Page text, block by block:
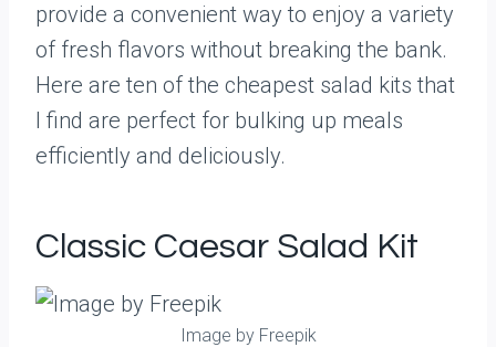
provide a convenient way to enjoy a variety
of fresh flavors without breaking the bank.
Here are ten of the cheapest salad kits that
I find are perfect for bulking up meals
efficiently and deliciously.
Classic Caesar Salad Kit
Image by Freepik